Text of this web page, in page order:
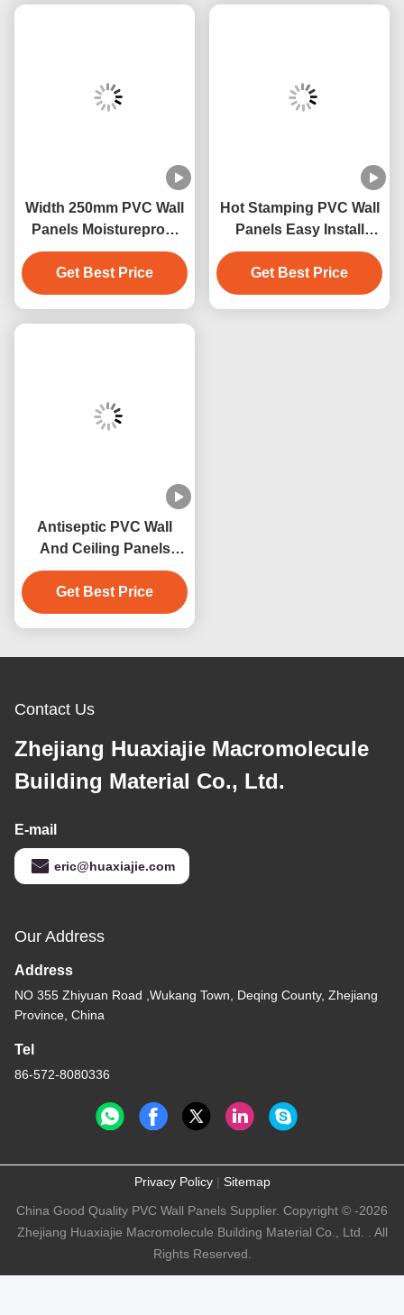
Width 250mm PVC Wall
Panels Moistureproof
PVC Ceiling Panel
250mmx5mm
Get Best Price
Hot Stamping PVC Wall
Panels Easy Install
Easily Waterproof
Get Best Price
Antiseptic PVC Wall
And Ceiling Panels
250mm Width
Waterproof
Anticorrosive
Get Best Price
Contact Us
Zhejiang Huaxiajie Macromolecule
Building Material Co., Ltd.
E-mail
eric@huaxiajie.com
Our Address
Address
NO 355 Zhiyuan Road ,Wukang Town, Deqing County, Zhejiang
Province, China
Tel
86-572-8080336
Privacy Policy| Sitemap
China Good Quality PVC Wall Panels Supplier. Copyright © -2026
Zhejiang Huaxiajie Macromolecule Building Material Co., Ltd. . All
Rights Reserved.